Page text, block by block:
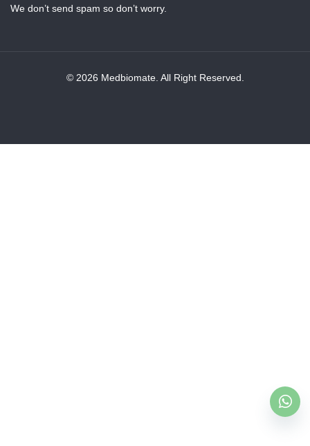
We don’t send spam so don’t worry.
© 2026 Medbiomate. All Right Reserved.